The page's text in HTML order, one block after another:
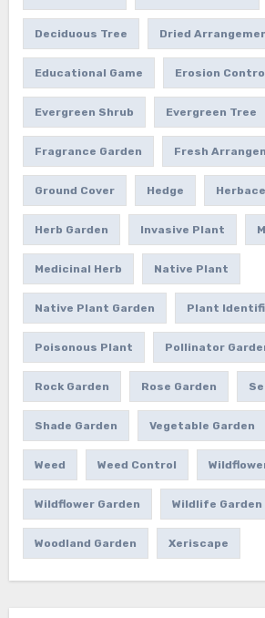
Deciduous Tree Dried
Educational Game Erosion
Evergreen Shrub Evergreen Tree
Fragrance Garden Fresh
Ground Cover Hedge
Herb Garden Invasive Plant
Medicinal Herb Native Plant
Native Plant Garden Plant
Poisonous Plant Pollinator
Rock Garden Rose Garden
Shade Garden Vegetable Garden
Weed Weed Control
Wildflower Garden Wildlife Garden
Woodland Garden Xeriscape